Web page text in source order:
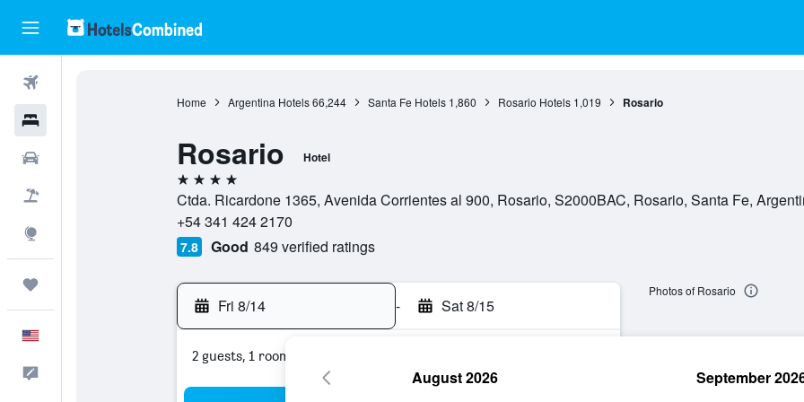
Home Argentina Hotels 66,244 Santa Fe Hotels 1,860 Rosario Hotels 1,019 Rosario
Rosario Hotel
4 stars
Ctda. Ricardone 1365, Avenida Corrientes al 900, Rosario, S2000BAC, Rosario, Santa Fe,
+54 341 424 2170
7.8 Good 849 verified ratings
Fri 8/14 - Sat 8/15
2 guests, 1 room
Photos of Rosario
August 2026 September